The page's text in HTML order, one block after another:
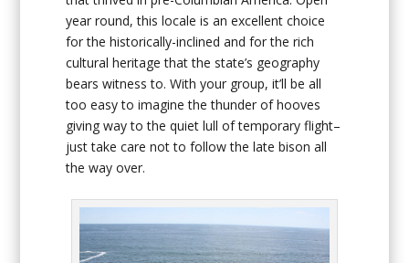
year round, this locale is an excellent choice
for the historically-inclined and for the rich
cultural heritage that the state’s geography
bears witness to. With your group, it’ll be all
too easy to imagine the thunder of hooves
giving way to the quiet lull of temporary flight–
just take care not to follow the late bison all
the way over.